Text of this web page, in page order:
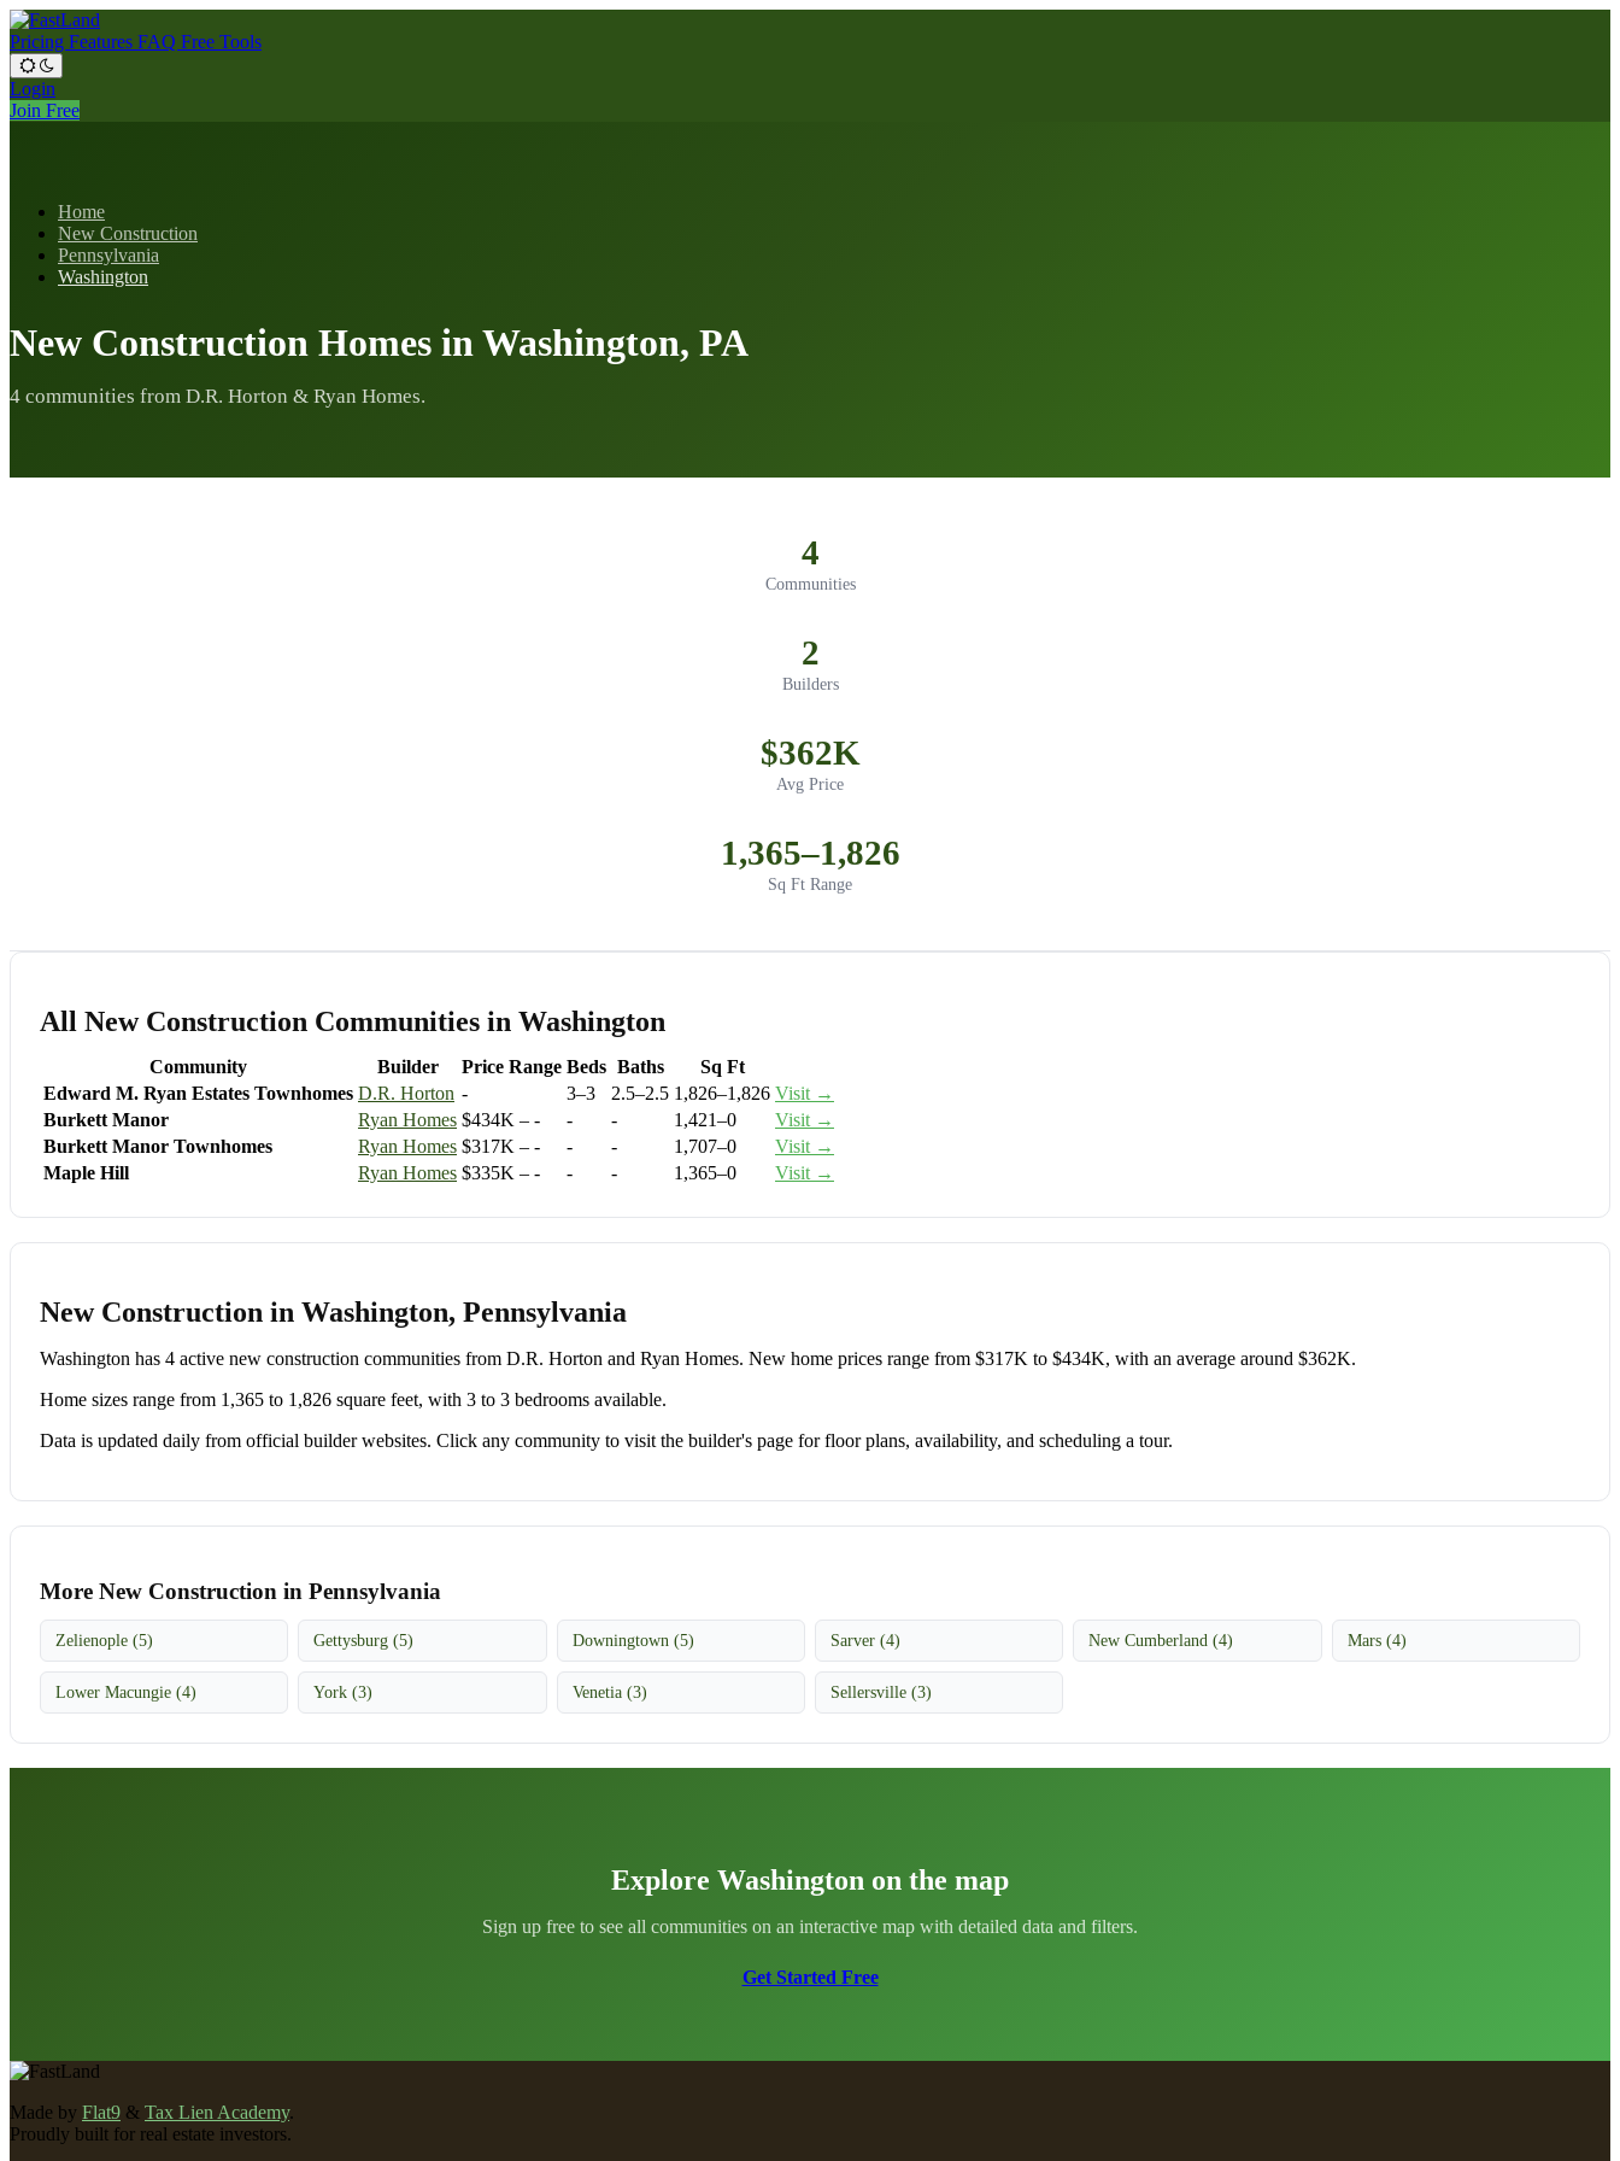
Pricing Features FAQ Free Tools
Login
Join Free
Home
New Construction
Pennsylvania
Washington
New Construction Homes in Washington, PA
4 communities from D.R. Horton & Ryan Homes.
4
Communities
2
Builders
$362K
Avg Price
1,365–1,826
Sq Ft Range
All New Construction Communities in Washington
Community Builder Price Range Beds Baths
Sq Ft
Edward M. Ryan Estates Townhomes D.R. Horton - 3–3 2.5–2.5 1,826–1,826 Visit →
Burkett Manor
Ryan Homes $434K – - - - 1,421–0
Visit →
Burkett Manor Townhomes
Ryan Homes $317K – - - - 1,707–0
Visit →
Maple Hill
Ryan Homes $335K – - - - 1,365–0 Visit →
New Construction in Washington, Pennsylvania
Washington has 4 active new construction communities from D.R. Horton and Ryan Homes. New home prices range from $317K to $434K, with an average around $362K.
Home sizes range from 1,365 to 1,826 square feet, with 3 to 3 bedrooms available.
Data is updated daily from official builder websites. Click any community to visit the builder's page for floor plans, availability, and scheduling a tour.
More New Construction in Pennsylvania
Zelienople (5) Gettysburg (5) Downingtown (5) Sarver (4) New Cumberland (4) Mars (4)
Lower Macungie (4) York (3) Venetia (3) Sellersville (3)
Explore Washington on the map
Sign up free to see all communities on an interactive map with detailed data and filters.
Get Started Free
Made by Flat9 & Tax Lien Academy.
Proudly built for real estate investors.